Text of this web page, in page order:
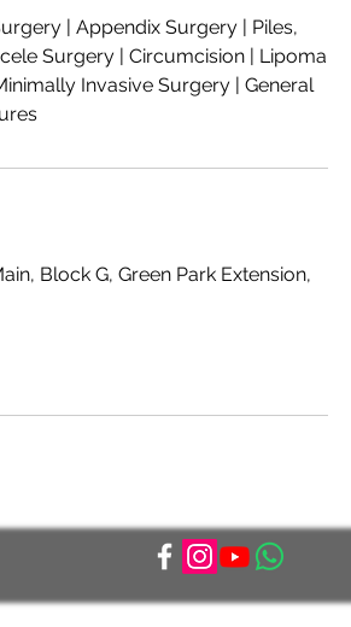
| Appendix Surgery | Piles,
Surgery | Circumcision | Lipoma
Invasive Surgery | General
Block G, Green Park Extension,